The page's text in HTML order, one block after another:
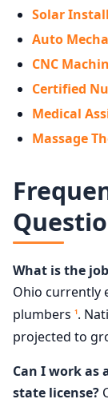
Solar
Auto
CNC
Certified
Medical
Massage
What is the
Ohio currently
plumbers 1.
projected to
Can I work as
state license?